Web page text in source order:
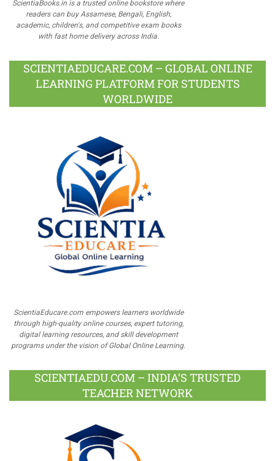
ScientiaBooks.in is a trusted online bookstore where
readers can buy Assamese, Bengali, English,
academic, children's, and competitive exam books
with fast home delivery across India.
SCIENTIAEDUCARE.COM – GLOBAL ONLINE
LEARNING PLATFORM FOR STUDENTS
WORLDWIDE
ScientiaEducare.com empowers learners worldwide
through high-quality online courses, expert tutoring,
digital learning resources, and skill development
programs under the vision of Global Online Learning.
SCIENTIAEDU.COM – INDIA’S TRUSTED
TEACHER NETWORK